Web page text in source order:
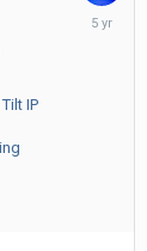
IP
June